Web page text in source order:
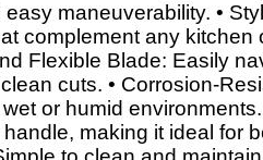
maneuverability. •
complement any kitchen
Flexible Blade: Easily
cuts. • Corrosion-
or humid
making it ideal for